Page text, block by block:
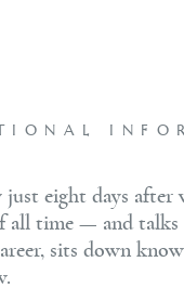
just eight days
time — and talks
sits down